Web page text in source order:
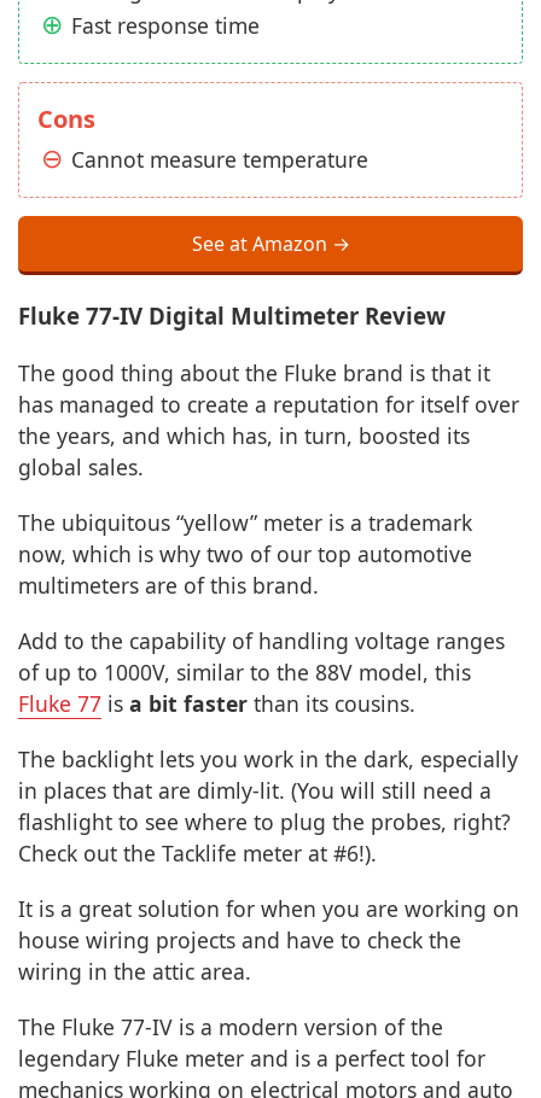
Fast response time
Cons
Cannot measure temperature
See at Amazon →
Fluke 77-IV Digital Multimeter Review
The good thing about the Fluke brand is that it
has managed to create a reputation for itself over
the years, and which has, in turn, boosted its
global sales.
The ubiquitous “yellow” meter is a trademark
now, which is why two of our top automotive
multimeters are of this brand.
Add to the capability of handling voltage ranges
of up to 1000V, similar to the 88V model, this
Fluke 77 is a bit faster than its cousins.
The backlight lets you work in the dark, especially
in places that are dimly-lit. (You will still need a
flashlight to see where to plug the probes, right?
Check out the Tacklife meter at #6!).
It is a great solution for when you are working on
house wiring projects and have to check the
wiring in the attic area.
The Fluke 77-IV is a modern version of the
legendary Fluke meter and is a perfect tool for
mechanics working on electrical motors and auto